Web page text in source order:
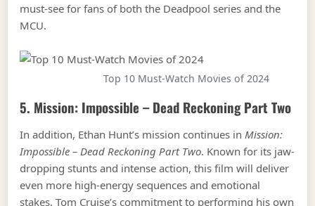
must-see for fans of both the Deadpool series and the
MCU.
Top 10 Must-Watch Movies of 2024
5. Mission: Impossible – Dead Reckoning Part Two
In addition, Ethan Hunt’s mission continues inMission:
Impossible – Dead Reckoning Part Two. Known for its jaw-
dropping stunts and intense action, this film will deliver
even more high-energy sequences and emotional
stakes. Tom Cruise’s commitment to performing his own